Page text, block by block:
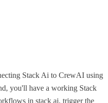
Stack Ai to CrewAI using
you'll have a working Stack
in stack ai, trigger the